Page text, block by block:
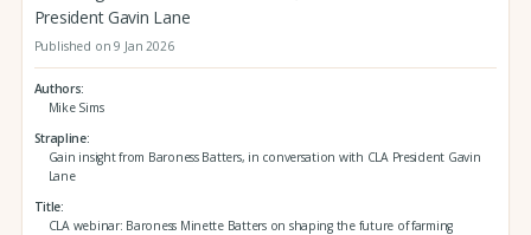
President Gavin Lane
Published on 9 Jan 2026
Authors
Mike Sims
Strapline
Gain insight from Baroness Batters, in conversation with CLA President Gavin
Lane
Title
CLA webinar: Baroness Minette Batters on shaping the future of farming